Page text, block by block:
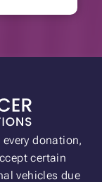
donation,
certain
vehicles due